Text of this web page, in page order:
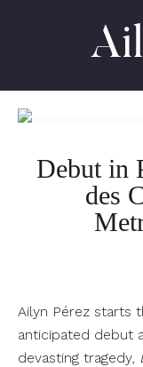
Ailyn
Pérez
Debut in
des
Ailyn Pérez starts
anticipated debut
devasting tragedy,